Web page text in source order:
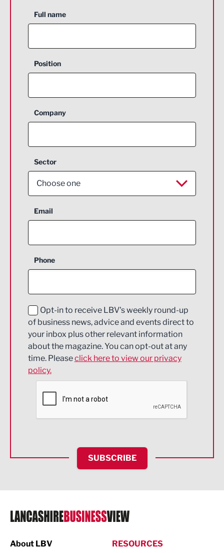
Full name
Position
Company
Sector
Choose one
Aerospace
Construction
Education and Skills
Energy
Engineering
Environmental
Financial Services
HR and Recruitment
IT and Technology
Legal Services
Logistics
Email
Phone
Opt-in to receive LBV's weekly round-up
of business news, advice and events direct to
your inbox plus other relevant information
about the magazine. You can opt-out at any
time. Pleaseclick here to view our privacy
policy.
SUBSCRIBE
About LBV
RESOURCES